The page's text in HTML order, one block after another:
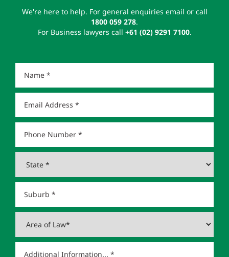
We're here to help. For general enquiries email or call
1800 059 278.
For Business lawyers call +61 (02) 9291 7100.